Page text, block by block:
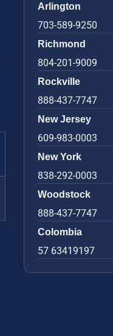
Arlington
703-589-9250
Richmond
804-201-9009
Rockville
888-437-7747
New Jersey
609-983-0003
New York
838-292-0003
Woodstock
888-437-7747
Colombia
57 63419197